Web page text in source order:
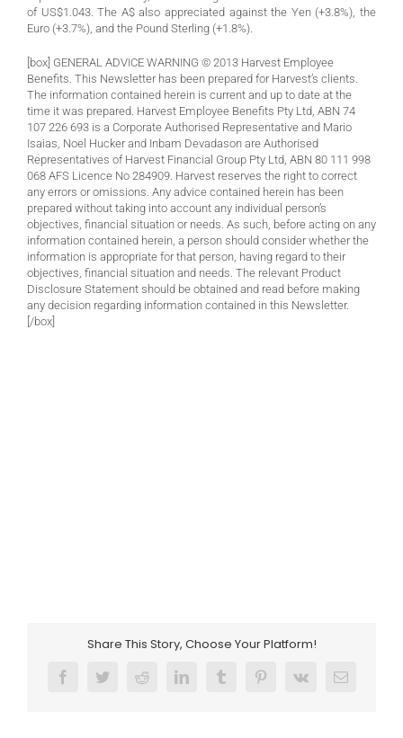
of US$1.043. The A$ also appreciated against the Yen (+3.8%), the
Euro (+3.7%), and the Pound Sterling (+1.8%).
[box] GENERAL ADVICE WARNING © 2013 Harvest Employee
Benefits. This Newsletter has been prepared for Harvest’s clients.
The information contained herein is current and up to date at the
time it was prepared. Harvest Employee Benefits Pty Ltd, ABN 74
107 226 693 is a Corporate Authorised Representative and Mario
Isaias, Noel Hucker and Inbam Devadason are Authorised
Representatives of Harvest Financial Group Pty Ltd, ABN 80 111 998
068 AFS Licence No 284909. Harvest reserves the right to correct
any errors or omissions. Any advice contained herein has been
prepared without taking into account any individual person’s
objectives, financial situation or needs. As such, before acting on any
information contained herein, a person should consider whether the
information is appropriate for that person, having regard to their
objectives, financial situation and needs. The relevant Product
Disclosure Statement should be obtained and read before making
any decision regarding information contained in this Newsletter.
[/box]
Share This Story, Choose Your Platform!
FacebookTwitterRedditLinkedInTumblrPinterest
Vk Email